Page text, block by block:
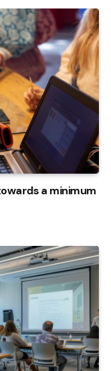
a minimum